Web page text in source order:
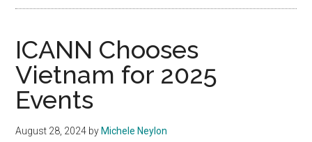
ICANN Chooses
Vietnam for 2025
Events
August 28, 2024 by Michele Neylon